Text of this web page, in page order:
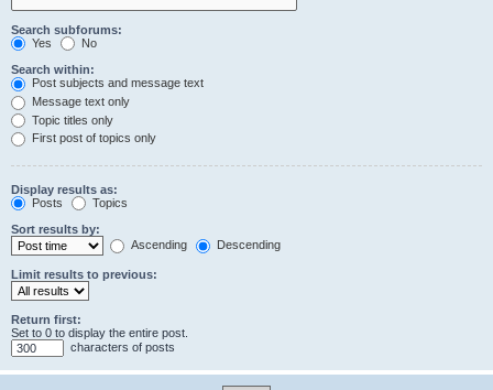
Search subforums:
Yes
No
Search within:
Post subjects and message text
Message text only
Topic titles only
First post of topics only
Display results as:
Posts
Topics
Sort results by:
Ascending
Descending
Limit results to previous:
Return first:
Set to 0 to display the entire post.
characters of posts